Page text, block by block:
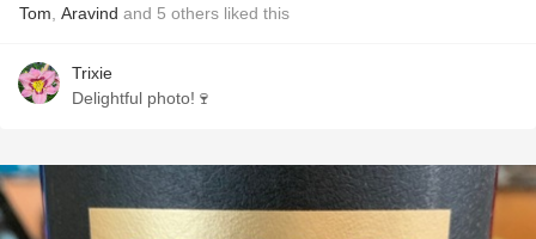
Tom Aravind and 5 others liked this
Trixie
Delightful photo!🍷